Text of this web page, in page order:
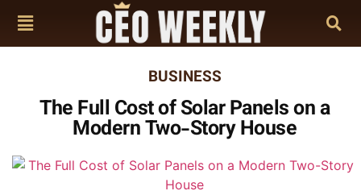
BUSINESS
The Full Cost of Solar Panels on a
Modern Two-Story House